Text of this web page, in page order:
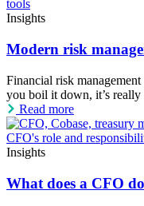
Insights
Modern risk
Financial risk
you boil it down, it’s really
Read more
Insights
What does a CFO